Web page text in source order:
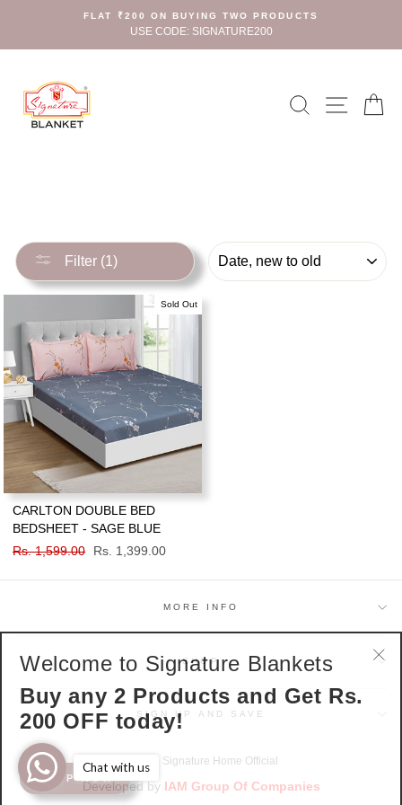
content
FLAT ₹200 ON BUYING TWO PRODUCTS
USE CODE: SIGNATURE200
SearchSite
Filter (1)
SORT
Sold Out
CARLTON DOUBLE BED
BEDSHEET - SAGE BLUE
Regular
Rs. 1,599.00
Sale
Rs. 1,399.00
MORE INFO
SHOP
SIGN UP AND SAVE
© 2026 Signature Home Official
Developed byIAM Group Of Companies
Welcome to Signature Blankets
Buy any 2 Products and Get Rs.
200 OFF today!
SHOP NOW
Chat with us